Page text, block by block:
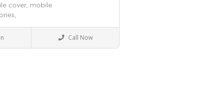
cover, mobile
Call Now